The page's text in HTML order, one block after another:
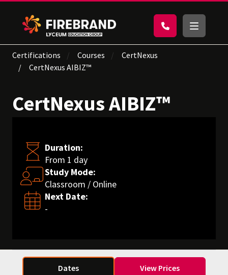
Certifications Courses
CertNexus
CertNexus AIBIZ™
CertNexus AIBIZ™
Duration:
From 1 day
Study Mode:
Classroom / Online
Next Date:
-
Dates View Prices